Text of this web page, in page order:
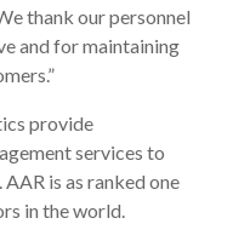
thank our personnel
and for maintaining
provide
services to
is as ranked one
in the world.